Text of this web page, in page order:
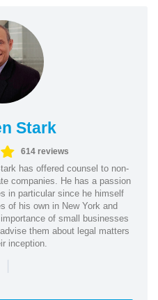
Stark
614 reviews
has offered counsel to non-
companies. He has a passion
in particular since he himself
of his own in New York and
of small businesses
them about legal matters
inception.
|